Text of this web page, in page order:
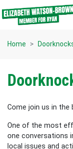
Skip navigation
Home
Come join us in the
One of the most
one conversations
local issues and